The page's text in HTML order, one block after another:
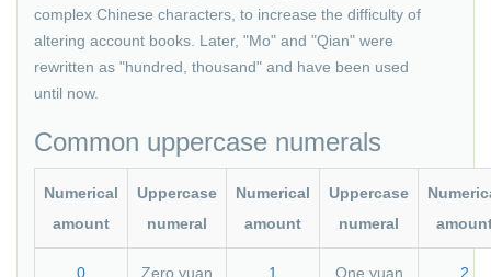
complex Chinese characters, to increase the difficulty of
altering account books. Later, "Mo" and "Qian" were
rewritten as "hundred, thousand" and have been used
until now.
Common uppercase numerals
Numerical
amount
Uppercase
numeral
Numerical
amount
Uppercase
numeral
0 Zero yuan 1 One yuan 2